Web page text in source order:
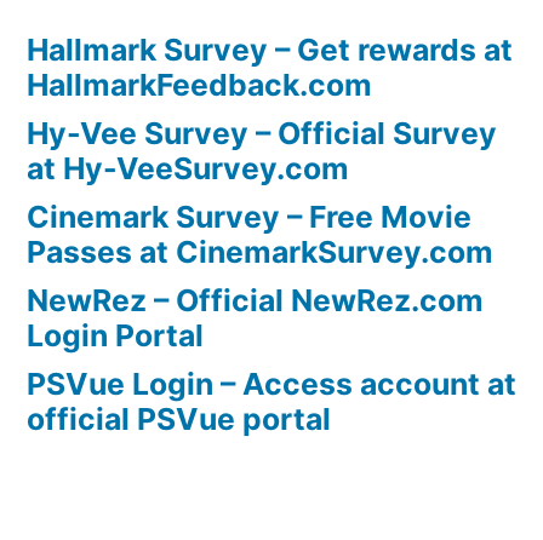
Hallmark Survey – Get rewards at
HallmarkFeedback.com
Hy-Vee Survey – Official Survey
at Hy-VeeSurvey.com
Cinemark Survey – Free Movie
Passes at CinemarkSurvey.com
NewRez – Official NewRez.com
Login Portal
PSVue Login – Access account at
official PSVue portal